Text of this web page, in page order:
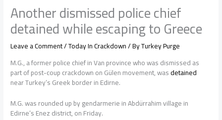
Another dismissed police chief
detained while escaping to Greece
Leave a Comment/Today In Crackdown/ ByTurkey Purge
M.G., a former police chief in Van province who was dismissed as
part of post-coup crackdown on Gülen movement, wasdetained
near Turkey’s Greek border in Edirne.
M.G. was rounded up by gendarmerie in Abdürrahim village in
Edirne’s Enez district, on Friday.